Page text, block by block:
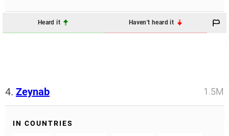
Heard it Haven't heard it
4. Zeynab 1.5M
IN COUNTRIES